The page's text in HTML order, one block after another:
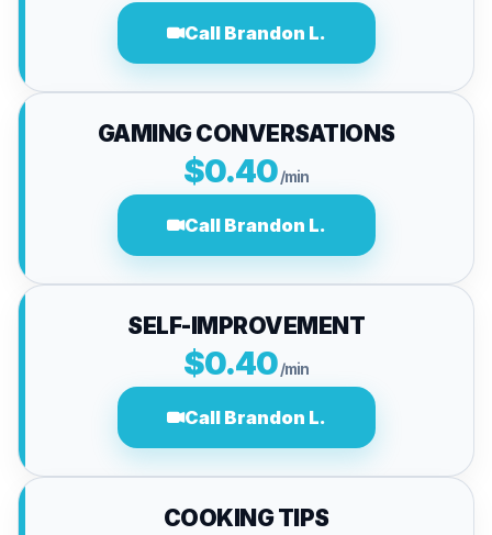
Call Brandon L.
GAMING CONVERSATIONS
$0.40/min
Call Brandon L.
SELF-IMPROVEMENT
$0.40/min
Call Brandon L.
COOKING TIPS